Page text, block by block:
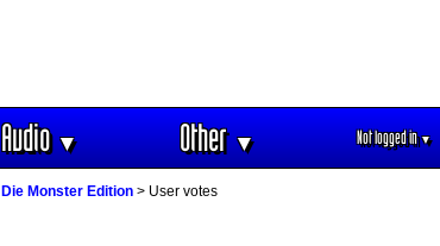
Audio▼ Other▼ Not logged in▼
Die Monster Edition > User votes